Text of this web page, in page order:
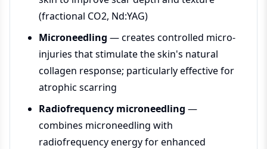
(fractional CO2, Nd:YAG)
Microneedling — creates controlled micro-
injuries that stimulate the skin's natural
collagen response; particularly effective for
atrophic scarring
Radiofrequency microneedling —
combines microneedling with
radiofrequency energy for enhanced